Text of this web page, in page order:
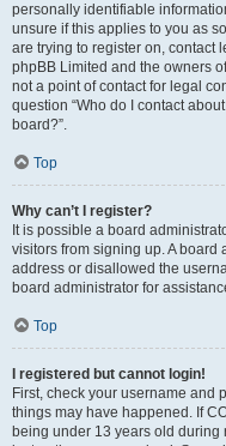
personally identifiable
unsure if this applies to you as
are trying to register on, contact
phpBB Limited and the owners
not a point of contact for legal
question “Who do I contact
board?”.
Top
Why can’t I register?
It is possible a board
visitors from signing up. A
address or disallowed the
board administrator for
Top
I registered but cannot login!
First, check your username and
things may have happened. If
being under 13 years old during